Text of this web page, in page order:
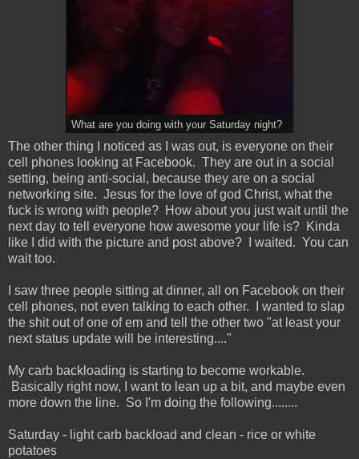
What are you doing with your Saturday night?
The other thing I noticed as I was out, is everyone on their
cell phones looking at Facebook. They are out in a social
setting, being anti-social, because they are on a social
networking site. Jesus for the love of god Christ, what the
fuck is wrong with people? How about you just wait until the
next day to tell everyone how awesome your life is? Kinda
like I did with the picture and post above? I waited. You can
wait too.
I saw three people sitting at dinner, all on Facebook on their
cell phones, not even talking to each other. I wanted to slap
the shit out of one of em and tell the other two "at least your
next status update will be interesting...."
My carb backloading is starting to become workable.
Basically right now, I want to lean up a bit, and maybe even
more down the line. So I'm doing the following........
Saturday - light carb backload and clean - rice or white
potatoes